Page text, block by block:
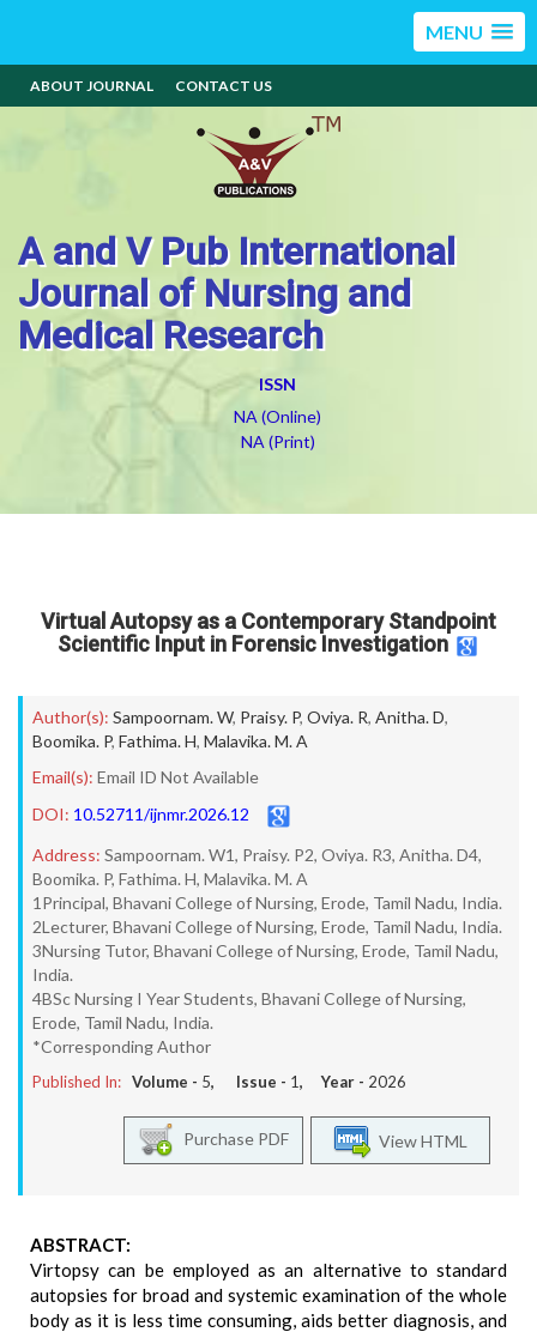
MENU
ABOUT JOURNAL CONTACT US
A and V Pub International
Journal of Nursing and
Medical Research
ISSN
NA (Online)
NA (Print)
Virtual Autopsy as a Contemporary Standpoint
Scientific Input in Forensic Investigation
Author(s): Sampoornam. W, Praisy. P, Oviya. R, Anitha. D,
Boomika. P, Fathima. H, Malavika. M. A
Email(s): Email ID Not Available
DOI: 10.52711/ijnmr.2026.12
Address: Sampoornam. W1, Praisy. P2, Oviya. R3, Anitha. D4,
Boomika. P, Fathima. H, Malavika. M. A
1Principal, Bhavani College of Nursing, Erode, Tamil Nadu, India.
2Lecturer, Bhavani College of Nursing, Erode, Tamil Nadu, India.
3Nursing Tutor, Bhavani College of Nursing, Erode, Tamil Nadu,
India.
4BSc Nursing I Year Students, Bhavani College of Nursing,
Erode, Tamil Nadu, India.
*Corresponding Author
Published In: Volume - 5, Issue - 1, Year - 2026
View HTML
Purchase PDF
ABSTRACT:
Virtopsy can be employed as an alternative to standard
autopsies for broad and systemic examination of the whole
body as it is less time consuming, aids better diagnosis, and